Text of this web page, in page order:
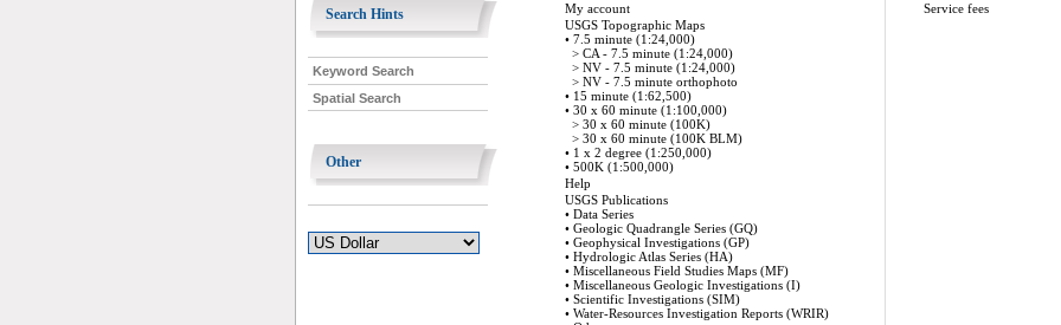
Search Hints
Keyword Search
Spatial Search
Other
My account
USGS Topographic Maps
• 7.5 minute (1:24,000)
> CA - 7.5 minute (1:24,000)
> NV - 7.5 minute (1:24,000)
> NV - 7.5 minute orthophoto
• 15 minute (1:62,500)
• 30 x 60 minute (1:100,000)
> 30 x 60 minute (100K)
> 30 x 60 minute (100K BLM)
• 1 x 2 degree (1:250,000)
• 500K (1:500,000)
Help
USGS Publications
• Data Series
• Geologic Quadrangle Series (GQ)
• Geophysical Investigations (GP)
• Hydrologic Atlas Series (HA)
• Miscellaneous Field Studies Maps (MF)
• Miscellaneous Geologic Investigations (I)
• Scientific Investigations (SIM)
• Water-Resources Investigation Reports (WRIR)
Service fees